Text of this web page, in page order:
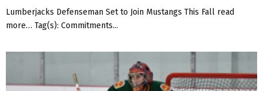
Lumberjacks Defenseman Set to Join Mustangs This Fall read
more… Tag(s): Commitments...